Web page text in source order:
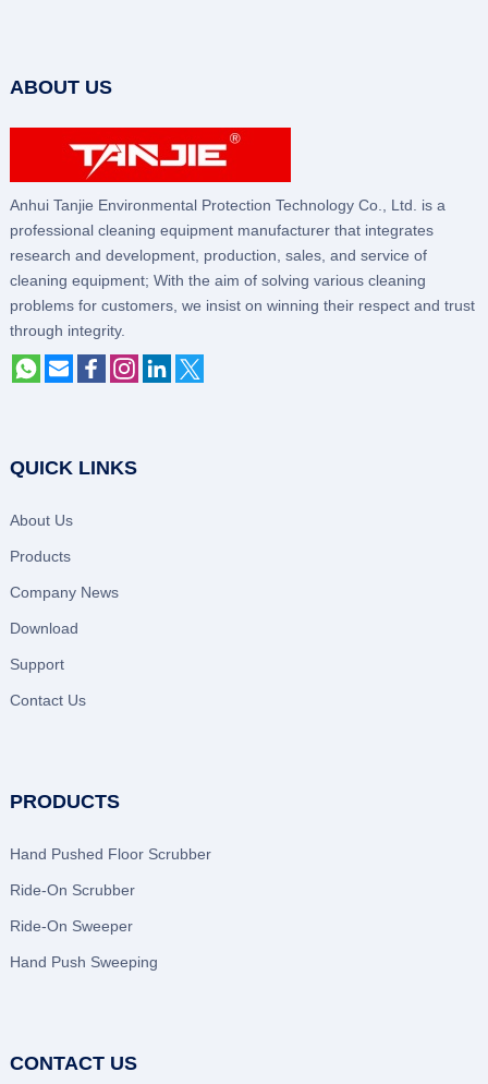
ABOUT US
Anhui Tanjie Environmental Protection Technology Co., Ltd. is a
professional cleaning equipment manufacturer that integrates
research and development, production, sales, and service of
cleaning equipment; With the aim of solving various cleaning
problems for customers, we insist on winning their respect and trust
through integrity.
QUICK LINKS
About Us
Products
Company News
Download
Support
Contact Us
PRODUCTS
Hand Pushed Floor Scrubber
Ride-On Scrubber
Ride-On Sweeper
Hand Push Sweeping
CONTACT US